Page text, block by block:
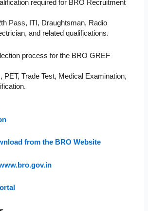
required for BRO Recruitment
Pass, ITI, Draughtsman, Radio
and related qualifications.
process for the BRO GREF
PET, Trade Test, Medical Examination,
from the BRO Website